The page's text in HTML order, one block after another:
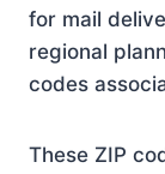
for mail
regional
codes
These ZIP